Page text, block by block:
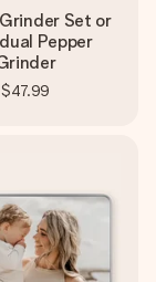
Set or
Pepper
$47.99